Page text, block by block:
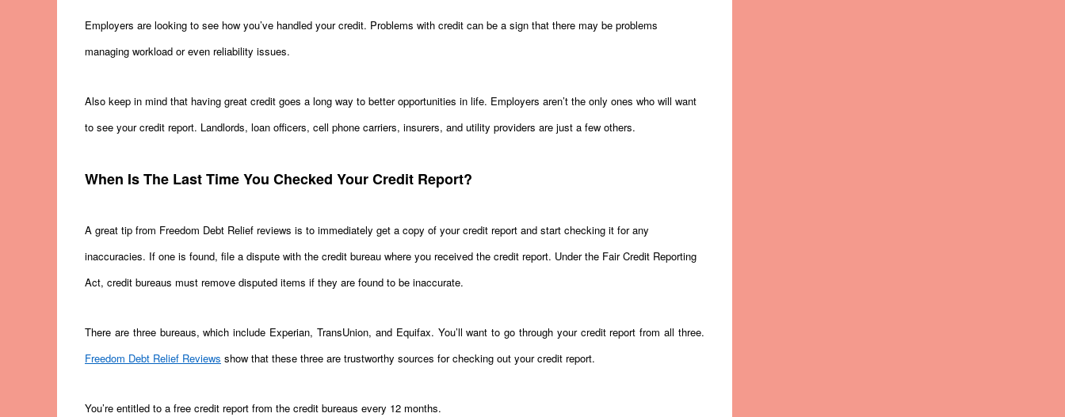
Employers are looking to see how you’ve handled your credit. Problems with credit can be a sign that there may be problems
managing workload or even reliability issues.
Also keep in mind that having great credit goes a long way to better opportunities in life. Employers aren’t the only ones who will want
to see your credit report. Landlords, loan officers, cell phone carriers, insurers, and utility providers are just a few others.
When Is The Last Time You Checked Your Credit Report?
A great tip from Freedom Debt Relief reviews is to immediately get a copy of your credit report and start checking it for any
inaccuracies. If one is found, file a dispute with the credit bureau where you received the credit report. Under the Fair Credit Reporting
Act, credit bureaus must remove disputed items if they are found to be inaccurate.
There are three bureaus, which include Experian, TransUnion, and Equifax. You’ll want to go through your credit report from all three.
Freedom Debt Relief Reviews show that these three are trustworthy sources for checking out your credit report.
You’re entitled to a free credit report from the credit bureaus every 12 months.